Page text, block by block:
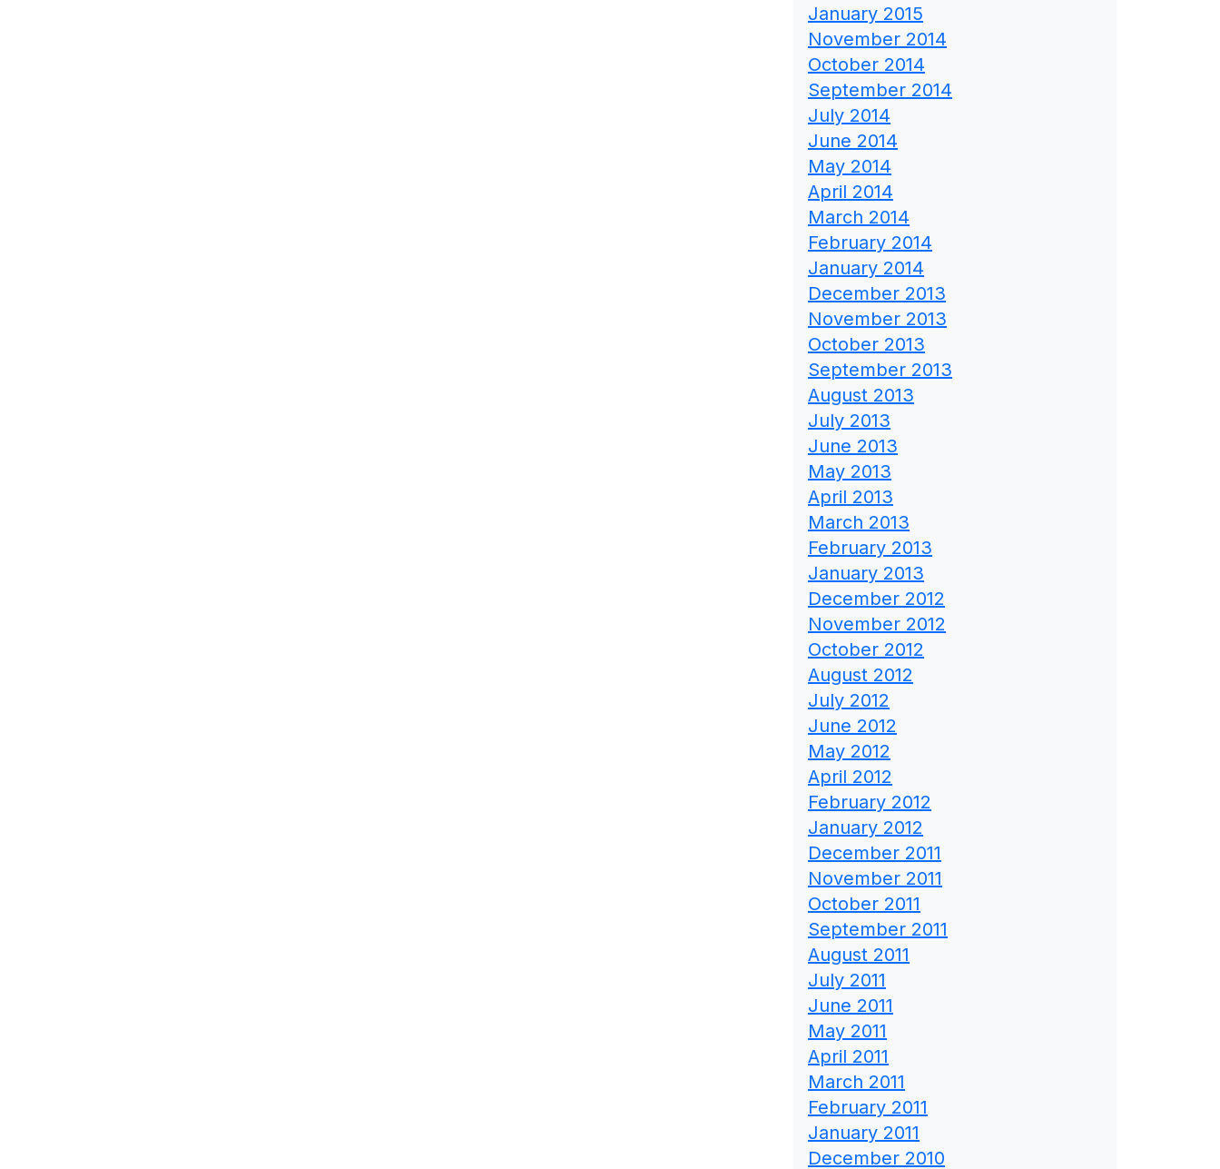
January 2015
November 2014
October 2014
September 2014
July 2014
June 2014
May 2014
April 2014
March 2014
February 2014
January 2014
December 2013
November 2013
October 2013
September 2013
August 2013
July 2013
June 2013
May 2013
April 2013
March 2013
February 2013
January 2013
December 2012
November 2012
October 2012
August 2012
July 2012
June 2012
May 2012
April 2012
February 2012
January 2012
December 2011
November 2011
October 2011
September 2011
August 2011
July 2011
June 2011
May 2011
April 2011
March 2011
February 2011
January 2011
December 2010